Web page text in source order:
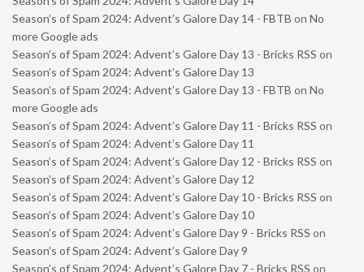
Season’s of Spam 2024: Advent’s Galore Day 14 - FBTB on No
more Google ads
Season’s of Spam 2024: Advent’s Galore Day 13 - Bricks RSS on
Season’s of Spam 2024: Advent’s Galore Day 13
Season’s of Spam 2024: Advent’s Galore Day 13 - FBTB on No
more Google ads
Season’s of Spam 2024: Advent’s Galore Day 11 - Bricks RSS on
Season’s of Spam 2024: Advent’s Galore Day 11
Season’s of Spam 2024: Advent’s Galore Day 12 - Bricks RSS on
Season’s of Spam 2024: Advent’s Galore Day 12
Season’s of Spam 2024: Advent’s Galore Day 10 - Bricks RSS on
Season’s of Spam 2024: Advent’s Galore Day 10
Season’s of Spam 2024: Advent’s Galore Day 9 - Bricks RSS on
Season’s of Spam 2024: Advent’s Galore Day 9
Season’s of Spam 2024: Advent’s Galore Day 7 - Bricks RSS on